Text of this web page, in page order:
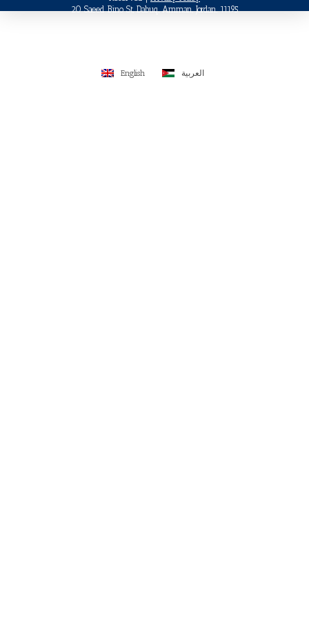
20 Saeed Bino St, Dabuq, Amman, Jordan, 11195
English العربية